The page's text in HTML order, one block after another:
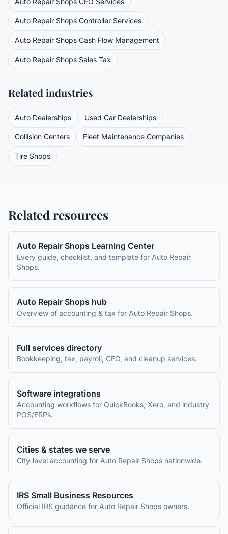
Auto Repair Shops Controller Services
Auto Repair Shops Cash Flow Management
Auto Repair Shops Sales Tax
Related industries
Auto Dealerships Used Car Dealerships
Collision Centers Fleet Maintenance Companies
Tire Shops
Related resources
Auto Repair Shops Learning Center
Every guide, checklist, and template for Auto Repair
Shops.
Auto Repair Shops hub
Overview of accounting & tax for Auto Repair Shops.
Full services directory
Bookkeeping, tax, payroll, CFO, and cleanup services.
Software integrations
Accounting workflows for QuickBooks, Xero, and industry
POS/ERPs.
Cities & states we serve
City-level accounting for Auto Repair Shops nationwide.
IRS Small Business Resources
Official IRS guidance for Auto Repair Shops owners.